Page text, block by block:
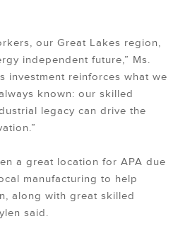
our Great Lakes region,
independent future,” Ms.
investment reinforces what we
known: our skilled
legacy can drive the
a great location for APA due
manufacturing to help
along with great skilled
said.